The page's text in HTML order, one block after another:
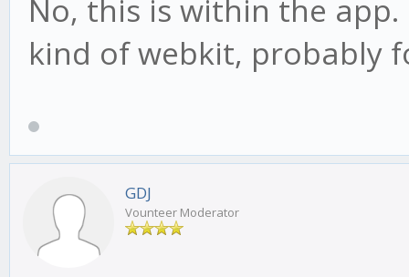
No, this is within the
kind of webkit, probably
GDJ
Vounteer Moderator